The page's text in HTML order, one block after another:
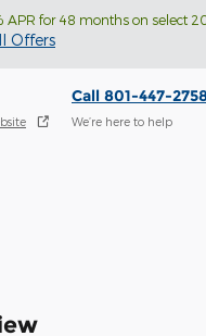
APR for 48 months on select
Offers
Call 801-447-
We’re here to help